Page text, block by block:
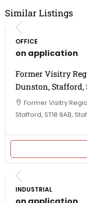
Similar Listings
OFFICE
on application
Former Visitry
Dunston, Stafford,
Former Visitry
Stafford, ST18 9AB,
INDUSTRIAL